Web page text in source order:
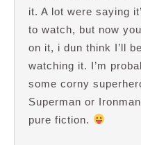
it. A lot were saying
to watch, but now
on it, i dun think I’ll
watching it. I’m
some corny
Superman or
pure fiction.